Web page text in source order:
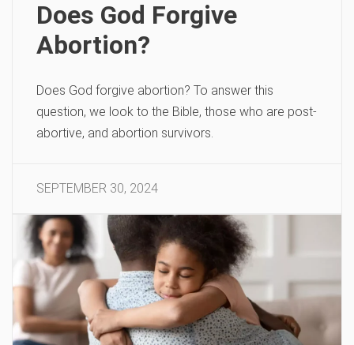
Does God Forgive
Abortion?
Does God forgive abortion? To answer this
question, we look to the Bible, those who are post-
abortive, and abortion survivors.
SEPTEMBER 30, 2024